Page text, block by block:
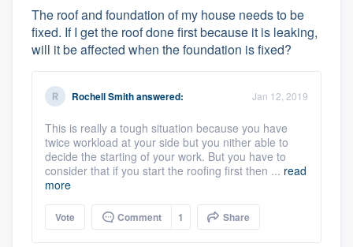
The roof and foundation of my house needs to be
fixed. If I get the roof done first because it is leaking,
will it be affected when the foundation is fixed?
Rochell Smithanswered: Jan 12, 2019
This is really a tough situation because you have
twice workload at your side but you nither able to
decide the starting of your work. But you have to
consider that if you start the roofing first then ... read
more
Vote Comment 1 Share